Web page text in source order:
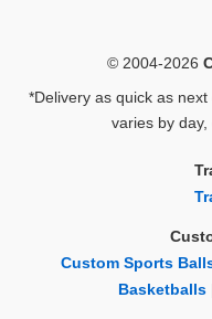
© 2004-2026
*Delivery as quick as
varies by
Custom Sports
Basketballs